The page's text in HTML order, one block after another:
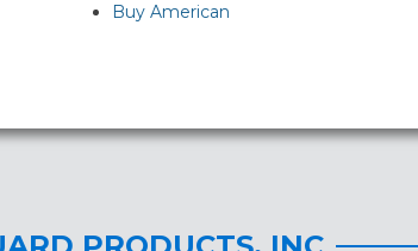
Buy American